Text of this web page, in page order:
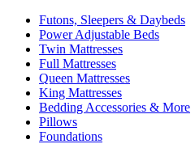
Futons, Sleepers & Daybeds
Power Adjustable Beds
Twin Mattresses
Full Mattresses
Queen Mattresses
King Mattresses
Bedding Accessories & More
Pillows
Foundations